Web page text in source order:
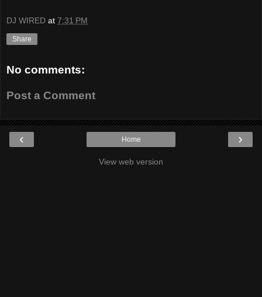
DJ WIRED at 7:31 PM
Share
No comments:
Post a Comment
‹ ›
Home
View web version